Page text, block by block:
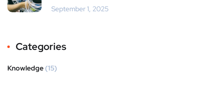
September 1, 2025
Categories
Knowledge (15)